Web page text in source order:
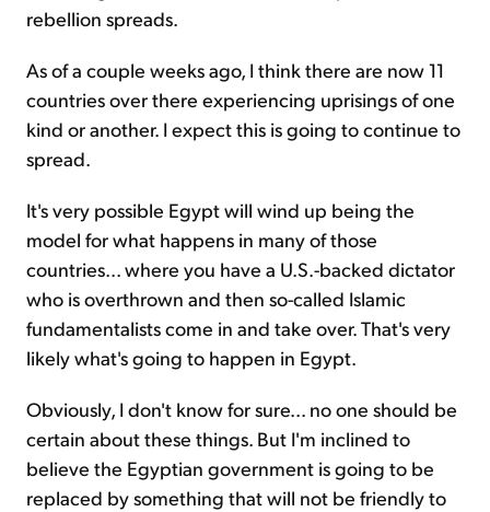
rebellion spreads.
As of a couple weeks ago, I think there are now 11
countries over there experiencing uprisings of one
kind or another. I expect this is going to continue to
spread.
It's very possible Egypt will wind up being the
model for what happens in many of those
countries... where you have a U.S.-backed dictator
who is overthrown and then so-called Islamic
fundamentalists come in and take over. That's very
likely what's going to happen in Egypt.
Obviously, I don't know for sure... no one should be
certain about these things. But I'm inclined to
believe the Egyptian government is going to be
replaced by something that will not be friendly to